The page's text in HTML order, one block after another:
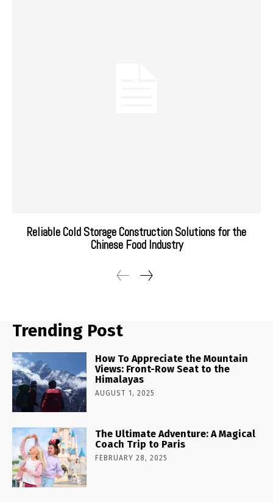
Reliable Cold Storage Construction Solutions for the
Chinese Food Industry
Trending Post
How To Appreciate the Mountain
Views: Front-Row Seat to the
Himalayas
AUGUST 1, 2025
The Ultimate Adventure: A Magical
Coach Trip to Paris
FEBRUARY 28, 2025